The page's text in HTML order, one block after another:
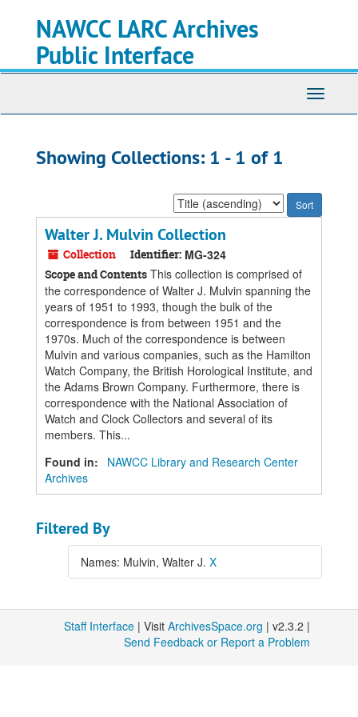
NAWCC LARC Archives
Public Interface
Toggle
Showing Collections: 1 - 1 of 1
Sort
by:
Walter J. Mulvin Collection
Collection Identifier: MG-324
Scope and Contents This collection is comprised of
the correspondence of Walter J. Mulvin spanning the
years of 1951 to 1993, though the bulk of the
correspondence is from between 1951 and the
1970s. Much of the correspondence is between
Mulvin and various companies, such as the Hamilton
Watch Company, the British Horological Institute, and
the Adams Brown Company. Furthermore, there is
correspondence with the National Association of
Watch and Clock Collectors and several of its
members. This...
Found in:
NAWCC Library and Research Center
Archives
Filtered By
Names: Mulvin, Walter J. X
Staff Interface | Visit ArchivesSpace.org | v2.3.2 |
Send Feedback or Report a Problem